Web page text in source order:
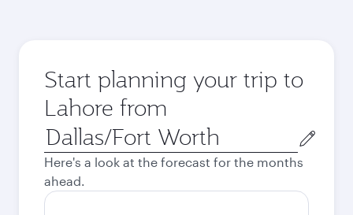
Start planning your trip to
Lahore from
Origin
city
Here's a look at the forecast for the months
ahead.